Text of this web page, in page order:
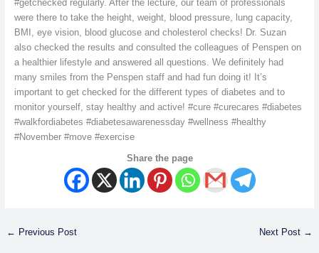
#getchecked regularly. After the lecture, our team of professionals
were there to take the height, weight, blood pressure, lung capacity,
BMI, eye vision, blood glucose and cholesterol checks! Dr. Suzan
also checked the results and consulted the colleagues of Penspen on
a healthier lifestyle and answered all questions. We definitely had
many smiles from the Penspen staff and had fun doing it! It’s
important to get checked for the different types of diabetes and to
monitor yourself, stay healthy and active! #cure #curecares #diabetes
#walkfordiabetes #diabetesawarenessday #wellness #healthy
#November #move #exercise
Share the page
← Previous Post Next Post →